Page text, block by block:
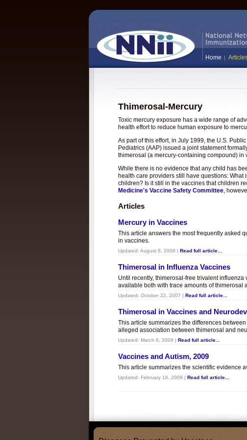
Home
Thimerosal-Mercury
Toxic mercury exposure has a wide range of
health effort to reduce human exposure to
As part of this effort, in July 1999, the U.S.
Pediatrics (AAP) issued a joint statement
thimerosal (a mercury-containing compound) in
While there is no evidence that any child has
health care providers still have questions:
children? Is it still in the vaccines that children
Medicine's Vaccine Safety Committee,
Articles
Mercury in Vaccines
This article answers the most frequently asked
in vaccines.
Updated: August 6, 2008 | Read full article...
Thimerosal in Influenza Vaccines
Until recently, thimerosal-free trivalent
available both with trace amounts of thimerosal
Updated: October 22, 2007 | Read full article...
Thimerosal in Vaccines and
This article summarizes the differences
alleged association between thimerosal and
Updated: March 6, 2008 | Read full article...
Vaccines and Autism, 2009
This article summarizes the scientific evidence
Updated: February 16, 2009 | Read full article...